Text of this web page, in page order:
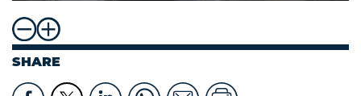
SHARE